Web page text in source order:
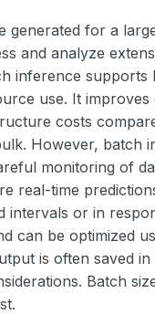
generated for a
and analyze
inference supports
use. It
costs
However, batch
monitoring of
real-time
intervals or in
can be optimized
is often saved
Batch